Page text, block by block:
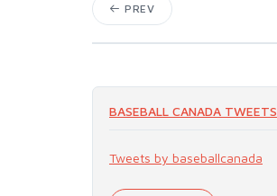
PREV
BASEBALL CANADA TWEETS
Tweets by baseballcanada